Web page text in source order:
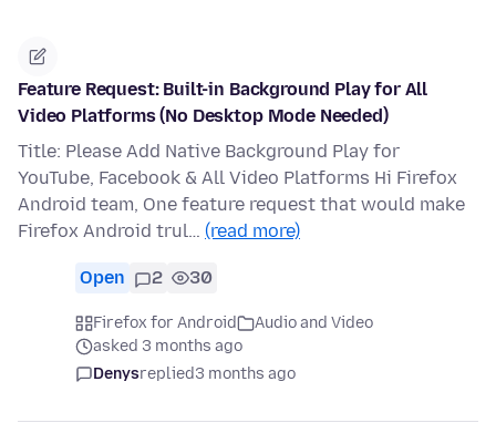
Feature Request: Built-in Background Play for All
Video Platforms (No Desktop Mode Needed)
Title: Please Add Native Background Play for
YouTube, Facebook & All Video Platforms Hi Firefox
Android team, One feature request that would make
Firefox Android trul… (read more)
Open 2 30
Firefox for Android
Audio and Video
asked 3 months ago
Denysreplied3 months ago